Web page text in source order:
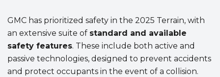
GMC has prioritized safety in the 2025 Terrain, with
an extensive suite of standard and available
safety features. These include both active and
passive technologies, designed to prevent accidents
and protect occupants in the event of a collision.